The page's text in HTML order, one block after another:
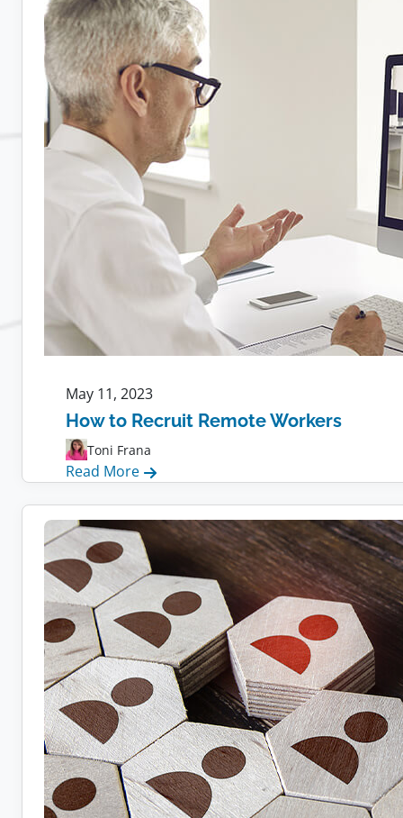
Work
Leads
to
More
Loyal
Employees
May 11, 2023
How to Recruit Remote Workers
Toni Frana
Read More
Recruit
Remote
Workers